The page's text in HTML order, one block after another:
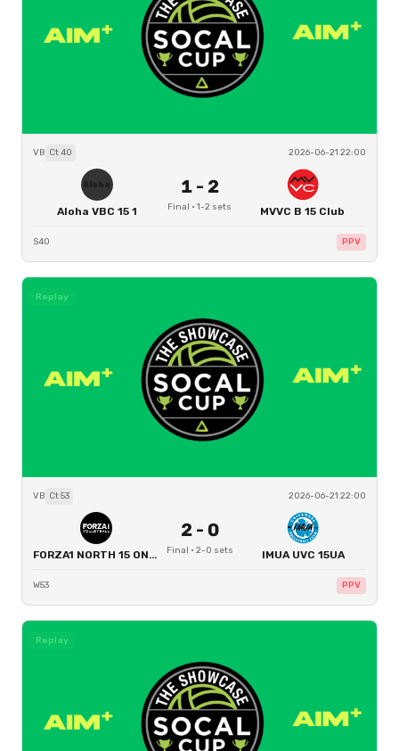
VB Ct40 2026-06-21 22:00
Aloha
Aloha VBC 15 1
1- 2
Final · 1-2 sets MVVC B 15 Club
S40 PPV
Replay
VB Ct53 2026-06-21 22:00
FORZA1 NORTH 15 ONE BOYS
2- 0
Final · 2-0 sets IMUA UVC 15UA
W53 PPV
Replay